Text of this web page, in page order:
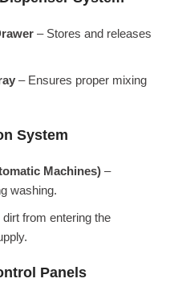
– Stores and releases
– Ensures proper mixing
System
Machines) –
washing.
from entering the
Panels